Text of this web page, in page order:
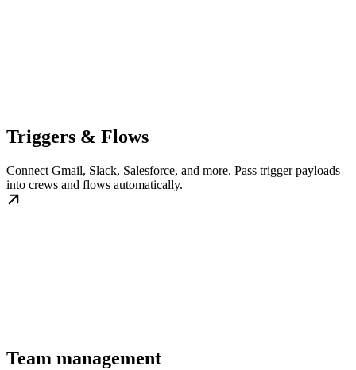
Triggers & Flows
Connect Gmail, Slack, Salesforce, and more. Pass trigger payloads
into crews and flows automatically.
Team management